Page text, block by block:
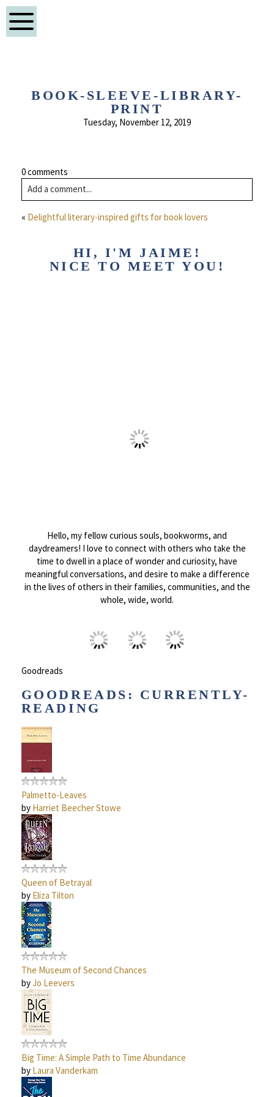
BOOK-SLEEVE-LIBRARY-
PRINT
Tuesday, November 12, 2019
0 comments
Add a comment...
« Delightful literary-inspired gifts for book lovers
HI, I'M JAIME!
NICE TO MEET YOU!
Hello, my fellow curious souls, bookworms, and
daydreamers! I love to connect with others who take the
time to dwell in a place of wonder and curiosity, have
meaningful conversations, and desire to make a difference
in the lives of others in their families, communities, and the
whole, wide, world.
Goodreads
GOODREADS: CURRENTLY-
READING
Palmetto-Leaves
by Harriet Beecher Stowe
Queen of Betrayal
by Eliza Tilton
The Museum of Second Chances
byJo Leevers
Big Time: A Simple Path to Time Abundance
by Laura Vanderkam